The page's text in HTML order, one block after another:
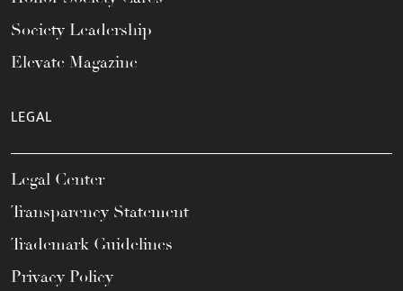
Society Leadership
Elevate Magazine
LEGAL
Legal Center
Transparency Statement
Trademark Guidelines
Privacy Policy